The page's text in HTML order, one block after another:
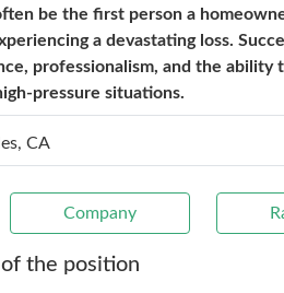
be the first person a
a devastating loss.
professionalism, and the
pressure situations.
CA
Company
the position